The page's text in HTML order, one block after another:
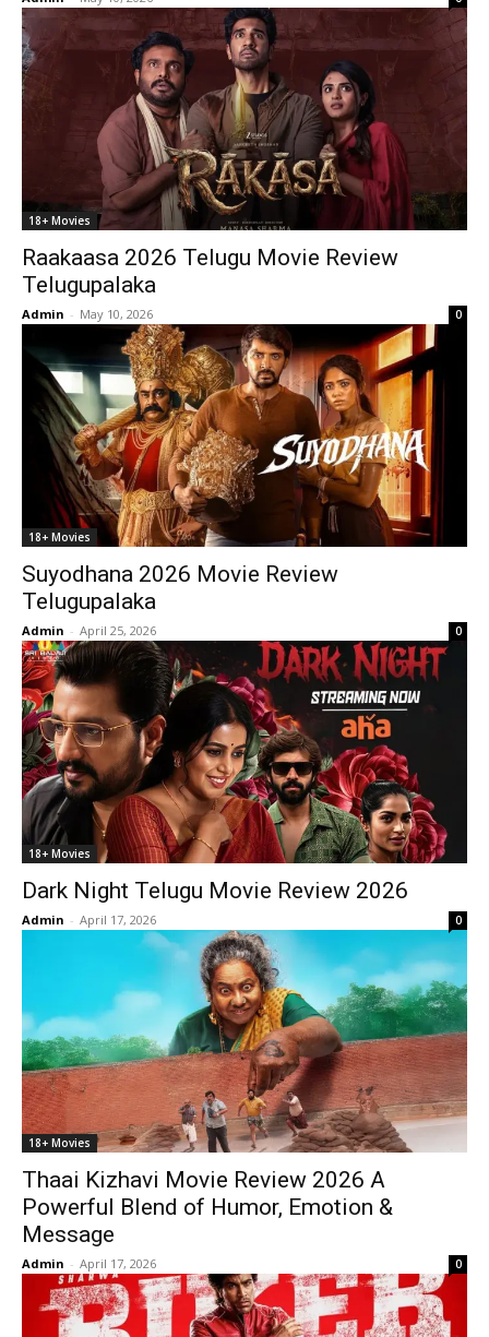
18+ Movies
Raakaasa 2026 Telugu Movie Review
Telugupalaka
Admin - May 10, 2026 0
18+ Movies
Suyodhana 2026 Movie Review
Telugupalaka
Admin - April 25, 2026 0
18+ Movies
Dark Night Telugu Movie Review 2026
Admin - April 17, 2026 0
18+ Movies
Thaai Kizhavi Movie Review 2026 A
Powerful Blend of Humor, Emotion &
Message
Admin - April 17, 2026 0